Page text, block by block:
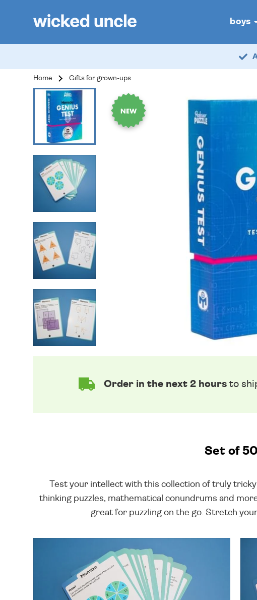
boys
Home Gifts for grown-ups
Order in the next 2 hoursto
Set of
Test your intellect with this collection of truly
thinking puzzles, mathematical conundrums and
great for puzzling on the go. Stretch